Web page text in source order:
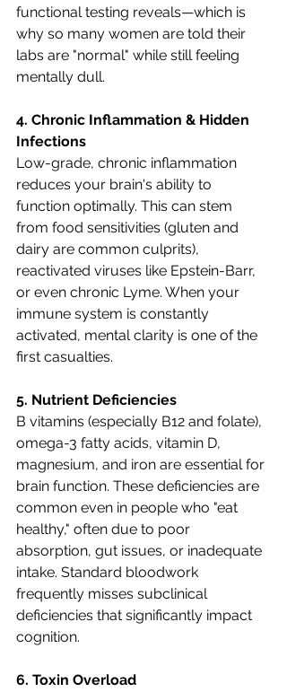
functional testing reveals—which is
why so many women are told their
labs are "normal" while still feeling
mentally dull.
4. Chronic Inflammation & Hidden
Infections
Low-grade, chronic inflammation
reduces your brain's ability to
function optimally. This can stem
from food sensitivities (gluten and
dairy are common culprits),
reactivated viruses like Epstein-Barr,
or even chronic Lyme. When your
immune system is constantly
activated, mental clarity is one of the
first casualties.
5. Nutrient Deficiencies
B vitamins (especially B12 and folate),
omega-3 fatty acids, vitamin D,
magnesium, and iron are essential for
brain function. These deficiencies are
common even in people who "eat
healthy," often due to poor
absorption, gut issues, or inadequate
intake. Standard bloodwork
frequently misses subclinical
deficiencies that significantly impact
cognition.
6. Toxin Overload